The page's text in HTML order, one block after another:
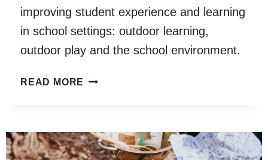
improving student experience and learning
in school settings: outdoor learning,
outdoor play and the school environment.
READ MORE OUTDOOR
AND
THE